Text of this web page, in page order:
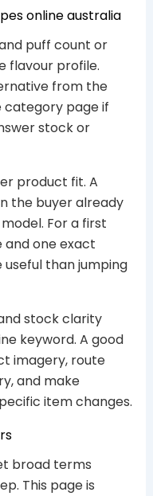
online australia
puff count or
flavour profile.
from the
category page if
stock or
product fit. A
the buyer already
For a first
one exact
than jumping
stock clarity
keyword. A good
imagery, route
and make
item changes.
broad terms
This page is